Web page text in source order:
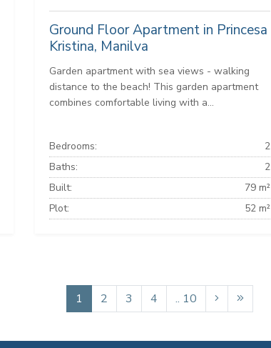
Ground Floor Apartment in Princesa
Kristina, Manilva
Garden apartment with sea views - walking
distance to the beach! This garden apartment
combines comfortable living with a...
Bedrooms:
2
Baths:
2
Built:
79 m²
Plot:
52 m²
1 2 3 4 .. 10